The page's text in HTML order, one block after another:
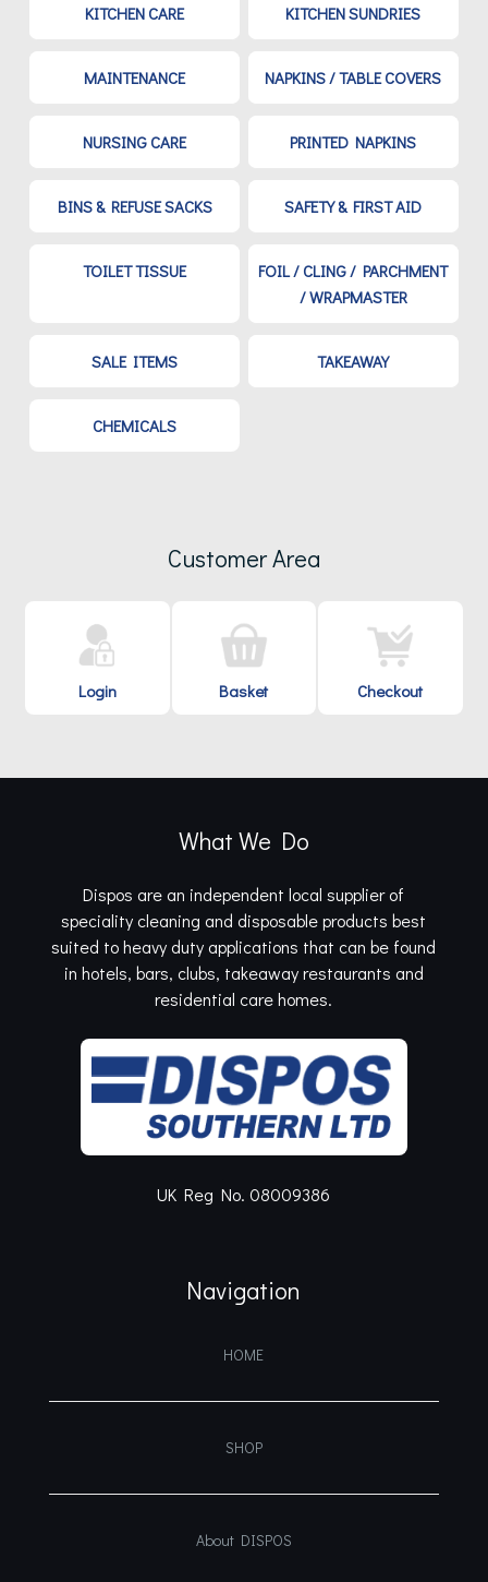
KITCHEN CARE KITCHEN SUNDRIES
MAINTENANCE NAPKINS / TABLE COVERS
NURSING CARE PRINTED NAPKINS
BINS & REFUSE SACKS SAFETY & FIRST AID
TOILET TISSUE
FOIL / CLING / PARCHMENT
/ WRAPMASTER
SALE ITEMS TAKEAWAY
CHEMICALS
Customer Area
Login Basket Checkout
What We Do
Dispos are an independent local supplier of
speciality cleaning and disposable products best
suited to heavy duty applications that can be found
in hotels, bars, clubs, takeaway restaurants and
residential care homes.
UK Reg No. 08009386
Navigation
HOME
SHOP
About DISPOS